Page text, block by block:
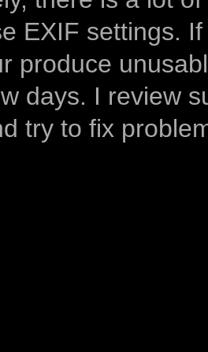
EXIF settings.
produce
days. I review
try to fix